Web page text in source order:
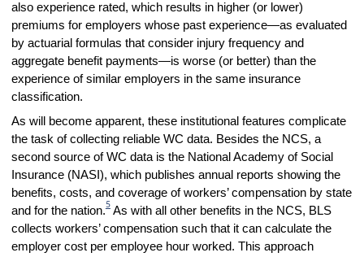
also experience rated, which results in higher (or lower)
premiums for employers whose past experience—as evaluated
by actuarial formulas that consider injury frequency and
aggregate benefit payments—is worse (or better) than the
experience of similar employers in the same insurance
classification.
As will become apparent, these institutional features complicate
the task of collecting reliable WC data. Besides the NCS, a
second source of WC data is the National Academy of Social
Insurance (NASI), which publishes annual reports showing the
benefits, costs, and coverage of workers’ compensation by state
and for the nation.5As with all other benefits in the NCS, BLS
collects workers’ compensation such that it can calculate the
employer cost per employee hour worked. This approach